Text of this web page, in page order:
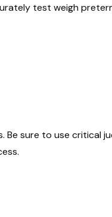
test weigh
Be sure to use critical